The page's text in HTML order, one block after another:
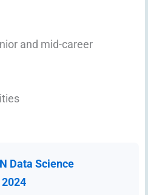
and mid-career
Data Science